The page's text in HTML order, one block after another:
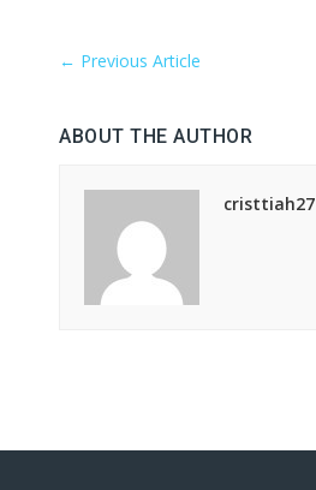
← Previous Article
ABOUT THE AUTHOR
cristtiah27